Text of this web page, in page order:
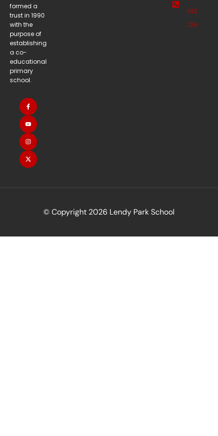
formed a
trust in 1990
with the
purpose of
establishing
a co-
educational
primary
school.
883
324
© Copyright 2026 Lendy Park School